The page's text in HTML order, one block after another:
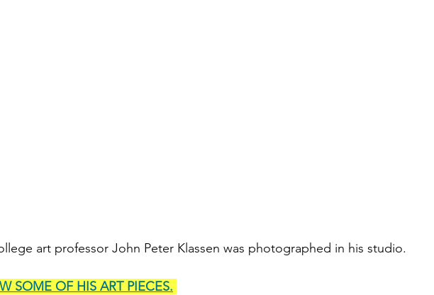
art professor John Peter Klassen was photographed in his studio.
SOME OF HIS ART PIECES.